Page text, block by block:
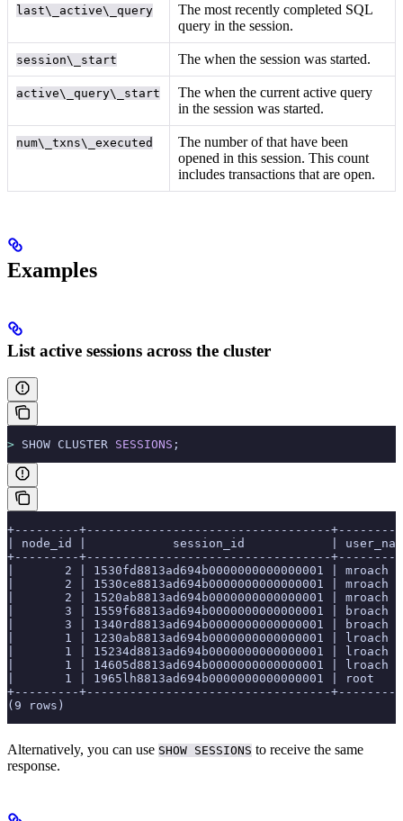
last\_active\_query
The most recently completed SQL
query in the session.
session\_start Thewhen the session was started.
active\_query\_start Thewhen the current active query
in the session was started.
num\_txns\_executed The number ofthat have been
opened in this session. This count
includes transactions that are open.
Examples
List active sessions across the cluster
> SHOW CLUSTER SESSIONS ;
+---------+----------------------------------
| node_id |            session_id            |
+---------+----------------------------------
|       2 | 1530fd8813ad694b0000000000000001 |
|       2 | 1530ce8813ad694b0000000000000001 |
|       2 | 1520ab8813ad694b0000000000000001 |
|       3 | 1559f68813ad694b0000000000000001 |
|       3 | 1340rd8813ad694b0000000000000001 |
|       1 | 1230ab8813ad694b0000000000000001 |
|       1 | 15234d8813ad694b0000000000000001 |
|       1 | 14605d8813ad694b0000000000000001 |
|       1 | 1965lh8813ad694b0000000000000001 |
+---------+----------------------------------
(9 rows)
Alternatively, you can use SHOW SESSIONS to receive the same
response.